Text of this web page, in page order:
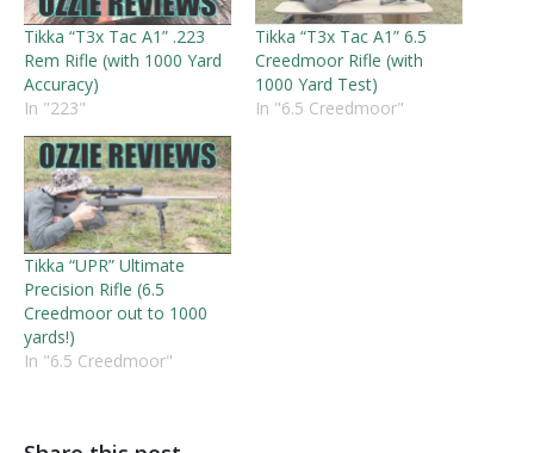
Tikka “T3x Tac A1” .223
Rem Rifle (with 1000 Yard
Accuracy)
In "223"
Tikka “T3x Tac A1” 6.5
Creedmoor Rifle (with
1000 Yard Test)
In "6.5 Creedmoor"
Tikka “UPR” Ultimate
Precision Rifle (6.5
Creedmoor out to 1000
yards!)
In "6.5 Creedmoor"